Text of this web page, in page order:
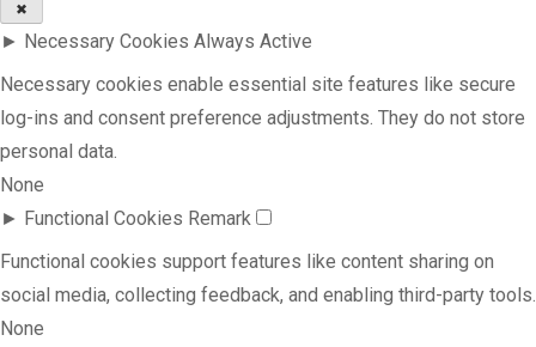
✖
► Necessary Cookies Always Active
Necessary cookies enable essential site features like secure
log-ins and consent preference adjustments. They do not store
personal data.
None
► Functional Cookies Remark
Functional cookies support features like content sharing on
social media, collecting feedback, and enabling third-party tools.
None